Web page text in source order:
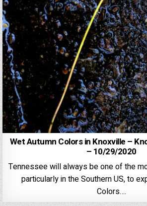
Wet Autumn Colors in Knoxville –
– 10/29/2020
Tennessee will always be one of the
particularly in the Southern US, to
Colors….